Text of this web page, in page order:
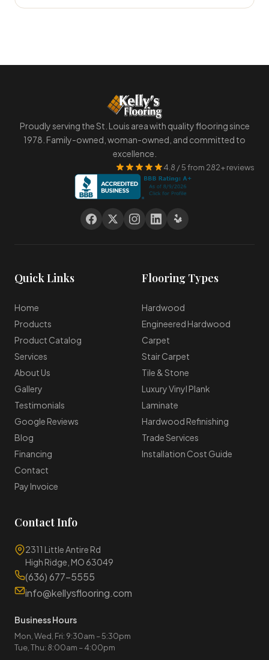
Proudly serving the St. Louis area with quality flooring since
1978. Family-owned, woman-owned, and committed to
excellence.
4.8 / 5 from 282+ reviews
Quick Links
Home
Products
Product Catalog
Services
About Us
Gallery
Testimonials
Google Reviews
Blog
Financing
Contact
Pay Invoice
Flooring Types
Hardwood
Engineered Hardwood
Carpet
Stair Carpet
Tile & Stone
Luxury Vinyl Plank
Laminate
Hardwood Refinishing
Trade Services
Installation Cost Guide
Contact Info
2311 Little Antire Rd
High Ridge, MO 63049
(636) 677-5555
info@kellysflooring.com
Business Hours
Mon, Wed, Fri: 9:30am – 5:30pm
Tue, Thu: 8:00am – 4:00pm